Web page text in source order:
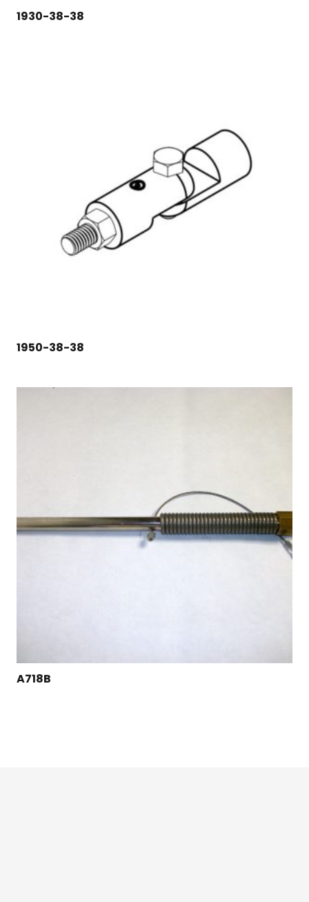
1930-38-38
1950-38-38
A718B